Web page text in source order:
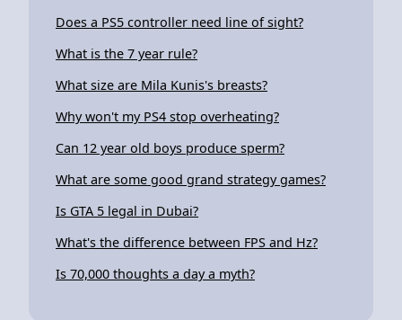
Does a PS5 controller need line of sight?
What is the 7 year rule?
What size are Mila Kunis's breasts?
Why won't my PS4 stop overheating?
Can 12 year old boys produce sperm?
What are some good grand strategy games?
Is GTA 5 legal in Dubai?
What's the difference between FPS and Hz?
Is 70,000 thoughts a day a myth?